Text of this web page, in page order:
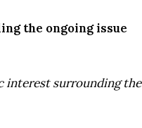
the ongoing issue
interest surrounding the